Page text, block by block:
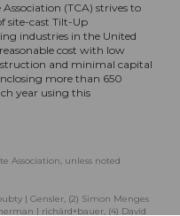
(TCA) strives to
site-cast Tilt-Up
industries in the United
cost with low
and minimal capital
more than 650
year using this
Association, unless noted
| Gensler, (2) Simon Menges
| richärd+bauer, (4) David